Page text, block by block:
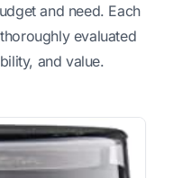
and need. Each
evaluated
and value.